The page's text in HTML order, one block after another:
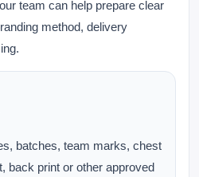
team can help prepare clear
method, delivery
batches, team marks, chest
back print or other approved